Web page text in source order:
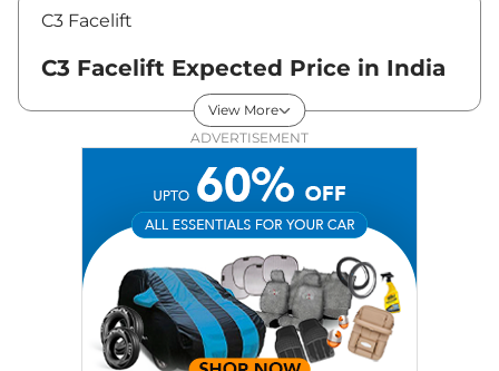
C3 Facelift
C3 Facelift Expected Price in India
- August 2026
C3 Facelift Feel
View More
ADVERTISEMENT